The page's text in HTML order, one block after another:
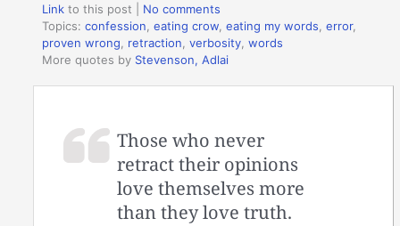
Link to this post
No comments
Topics:confession ,eating crow ,eating my words ,error,
proven wrong
retraction ,verbosity ,words
More quotes by Stevenson, Adlai
Those who never
retract their opinions
love themselves more
than they love truth.